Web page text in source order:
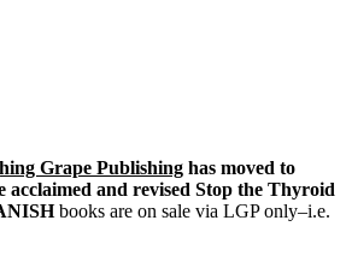
Grape Publishing has moved to
acclaimed and revised Stop the Thyroid
books are on sale via LGP only–i.e.